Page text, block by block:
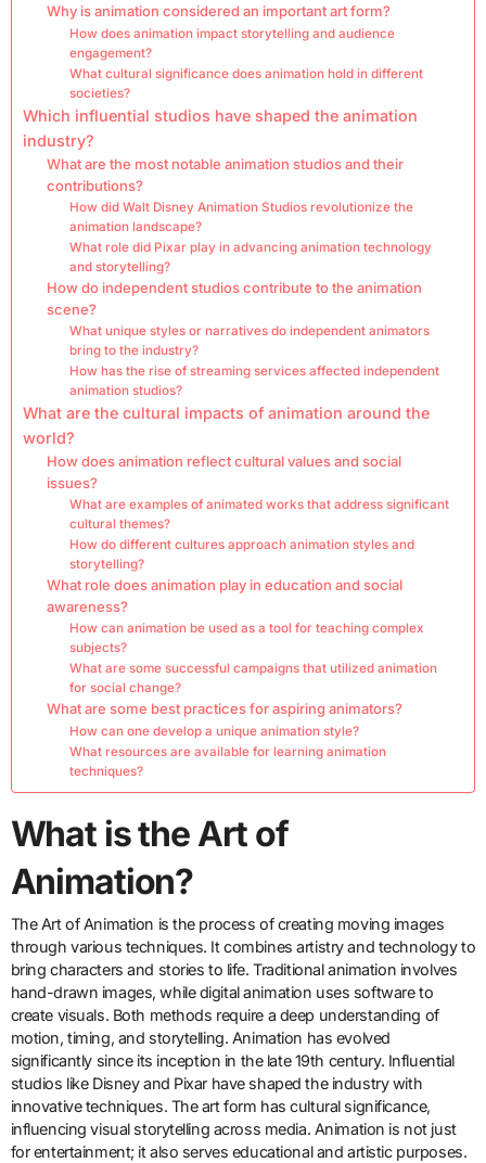
Why is animation considered an important art form?
How does animation impact storytelling and audience
engagement?
What cultural significance does animation hold in different
societies?
Which influential studios have shaped the animation
industry?
What are the most notable animation studios and their
contributions?
How did Walt Disney Animation Studios revolutionize the
animation landscape?
What role did Pixar play in advancing animation technology
and storytelling?
How do independent studios contribute to the animation
scene?
What unique styles or narratives do independent animators
bring to the industry?
How has the rise of streaming services affected independent
animation studios?
What are the cultural impacts of animation around the
world?
How does animation reflect cultural values and social
issues?
What are examples of animated works that address significant
cultural themes?
How do different cultures approach animation styles and
storytelling?
What role does animation play in education and social
awareness?
How can animation be used as a tool for teaching complex
subjects?
What are some successful campaigns that utilized animation
for social change?
What are some best practices for aspiring animators?
How can one develop a unique animation style?
What resources are available for learning animation
techniques?
What is the Art of
Animation?
The Art of Animation is the process of creating moving images
through various techniques. It combines artistry and technology to
bring characters and stories to life. Traditional animation involves
hand-drawn images, while digital animation uses software to
create visuals. Both methods require a deep understanding of
motion, timing, and storytelling. Animation has evolved
significantly since its inception in the late 19th century. Influential
studios like Disney and Pixar have shaped the industry with
innovative techniques. The art form has cultural significance,
influencing visual storytelling across media. Animation is not just
for entertainment; it also serves educational and artistic purposes.